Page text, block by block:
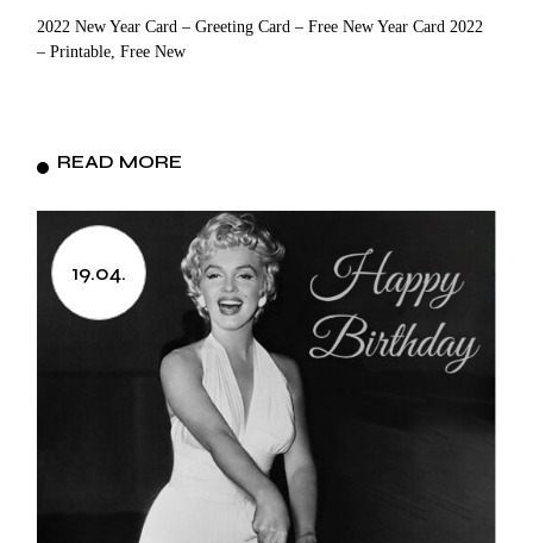
2022 New Year Card – Greeting Card – Free New Year Card 2022
– Printable, Free New
READ MORE
19.04.